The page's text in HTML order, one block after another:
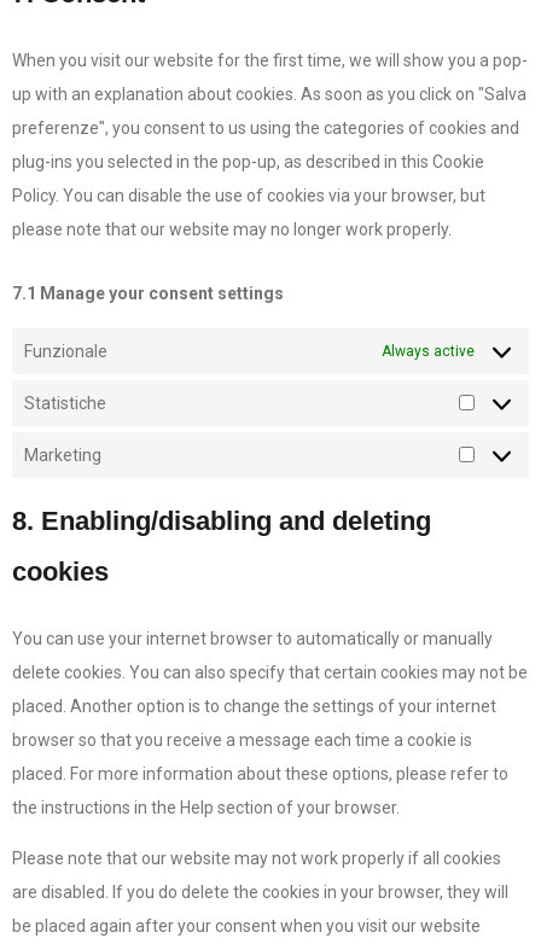
When you visit our website for the first time, we will show you a pop-
up with an explanation about cookies. As soon as you click on "Salva
preferenze", you consent to us using the categories of cookies and
plug-ins you selected in the pop-up, as described in this Cookie
Policy. You can disable the use of cookies via your browser, but
please note that our website may no longer work properly.
7.1 Manage your consent settings
Funzionale Always active
Statistiche
Marketing
8. Enabling/disabling and deleting
cookies
You can use your internet browser to automatically or manually
delete cookies. You can also specify that certain cookies may not be
placed. Another option is to change the settings of your internet
browser so that you receive a message each time a cookie is
placed. For more information about these options, please refer to
the instructions in the Help section of your browser.
Please note that our website may not work properly if all cookies
are disabled. If you do delete the cookies in your browser, they will
be placed again after your consent when you visit our website